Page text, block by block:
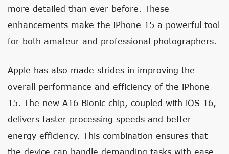
more detailed than ever before. These
enhancements make the iPhone 15 a powerful tool
for both amateur and professional photographers.
Apple has also made strides in improving the
overall performance and efficiency of the iPhone
15. The new A16 Bionic chip, coupled with iOS 16,
delivers faster processing speeds and better
energy efficiency. This combination ensures that
the device can handle demanding tasks with ease